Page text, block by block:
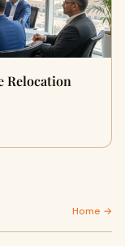
Relocation
Home →